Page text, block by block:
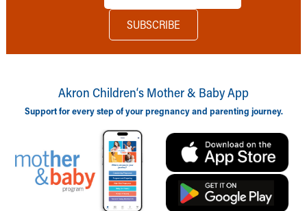
Akron Children‘s Mother & Baby App
Support for every step of your pregnancy and parenting journey.